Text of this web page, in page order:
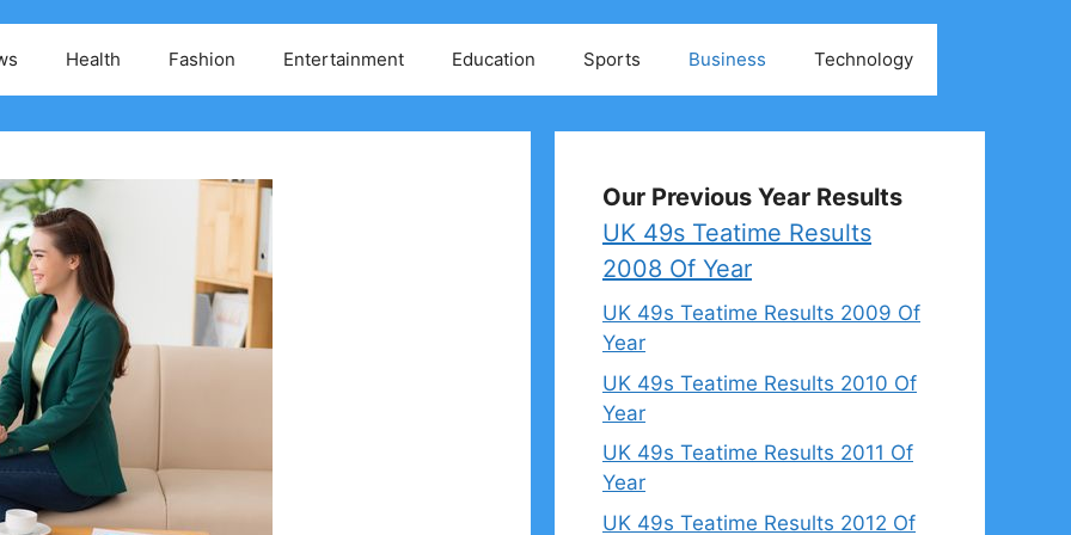
Health Fashion Entertainment Education Sports Business Technology
Our Previous Year Results
UK 49s Teatime Results
2008 Of Year
UK 49s Teatime Results 2009 Of
Year
UK 49s Teatime Results 2010 Of
Year
UK 49s Teatime Results 2011 Of
Year
UK 49s Teatime Results 2012 Of